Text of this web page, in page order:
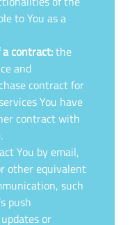
to You as a
contract:the
and
contract for
You have
contract with
You by email,
other equivalent
such
push
or